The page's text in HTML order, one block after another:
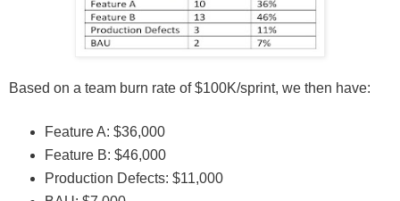
Based on a team burn rate of $100K/sprint, we then have:
Feature A: $36,000
Feature B: $46,000
Production Defects: $11,000